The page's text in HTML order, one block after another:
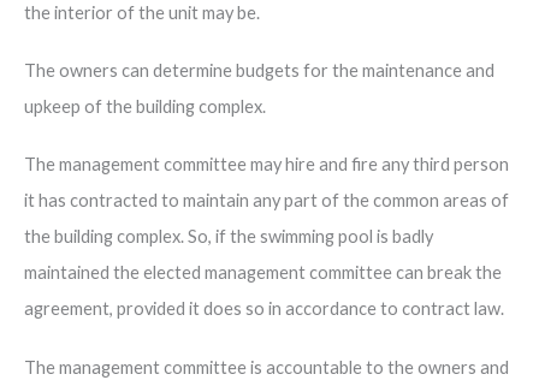
the interior of the unit may be.
The owners can determine budgets for the maintenance and
upkeep of the building complex.
The management committee may hire and fire any third person
it has contracted to maintain any part of the common areas of
the building complex. So, if the swimming pool is badly
maintained the elected management committee can break the
agreement, provided it does so in accordance to contract law.
The management committee is accountable to the owners and